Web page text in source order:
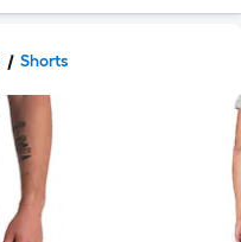
Shorts